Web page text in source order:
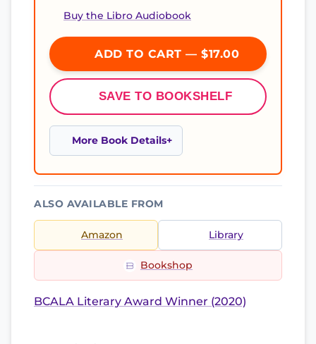
Buy the Libro Audiobook
ADD TO CART — $17.00
SAVE TO BOOKSHELF
More Book Details
ALSO AVAILABLE FROM
Amazon Library
Bookshop
BCALA Literary Award Winner (2020)